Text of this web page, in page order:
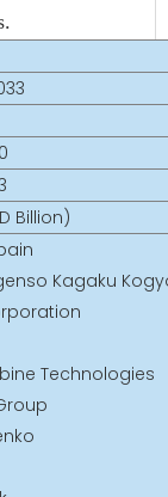
Billion)
Kagaku
Technologies